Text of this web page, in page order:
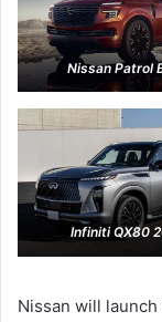
Nissan Patrol
Infiniti QX80
Nissan will